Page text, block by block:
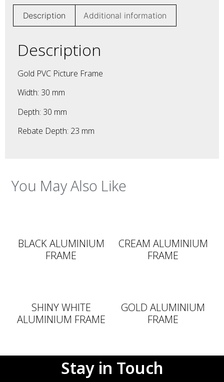
Description Additional information
Description
Gold PVC Picture Frame
Width: 30 mm
Depth: 30 mm
Rebate Depth: 23 mm
You May Also Like
BLACK ALUMINIUM
FRAME
CREAM ALUMINIUM
FRAME
SHINY WHITE
ALUMINIUM FRAME
GOLD ALUMINIUM
FRAME
Stay in Touch